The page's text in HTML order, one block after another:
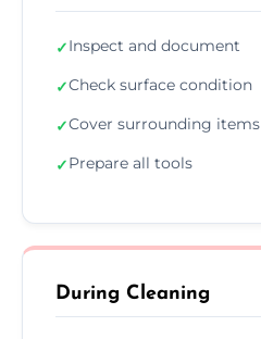
✓Inspect and document
✓Check surface condition
✓Cover surrounding items
✓Prepare all tools
During Cleaning